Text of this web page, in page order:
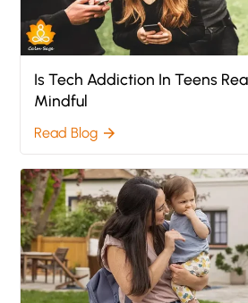
Is Tech Addiction In Teens
Mindful
Read Blog arrow_forward